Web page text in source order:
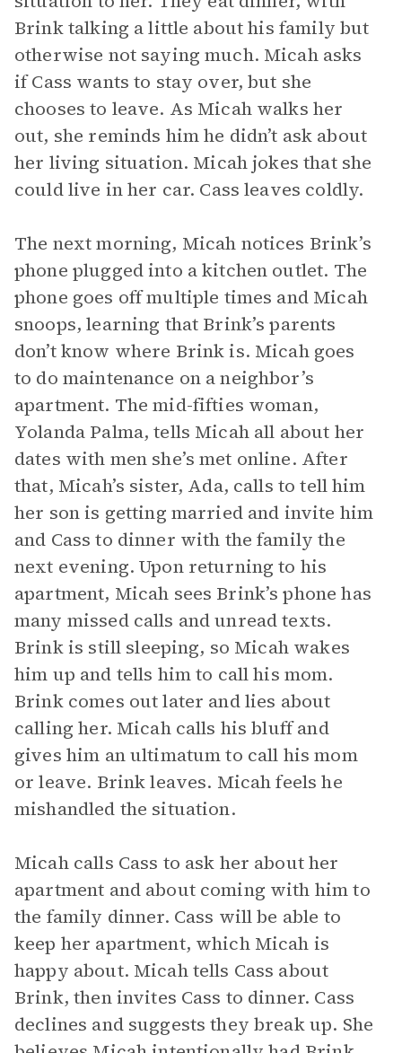
Brink talking a little about his family but
otherwise not saying much. Micah asks
if Cass wants to stay over, but she
chooses to leave. As Micah walks her
out, she reminds him he didn’t ask about
her living situation. Micah jokes that she
could live in her car. Cass leaves coldly.
The next morning, Micah notices Brink’s
phone plugged into a kitchen outlet. The
phone goes off multiple times and Micah
snoops, learning that Brink’s parents
don’t know where Brink is. Micah goes
to do maintenance on a neighbor’s
apartment. The mid-fifties woman,
Yolanda Palma, tells Micah all about her
dates with men she’s met online. After
that, Micah’s sister, Ada, calls to tell him
her son is getting married and invite him
and Cass to dinner with the family the
next evening. Upon returning to his
apartment, Micah sees Brink’s phone has
many missed calls and unread texts.
Brink is still sleeping, so Micah wakes
him up and tells him to call his mom.
Brink comes out later and lies about
calling her. Micah calls his bluff and
gives him an ultimatum to call his mom
or leave. Brink leaves. Micah feels he
mishandled the situation.
Micah calls Cass to ask her about her
apartment and about coming with him to
the family dinner. Cass will be able to
keep her apartment, which Micah is
happy about. Micah tells Cass about
Brink, then invites Cass to dinner. Cass
declines and suggests they break up. She